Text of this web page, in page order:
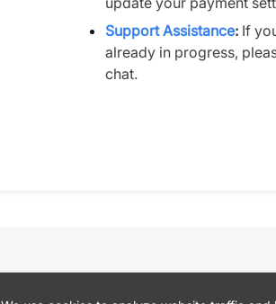
Support Assistance: If
already in progress,
chat.